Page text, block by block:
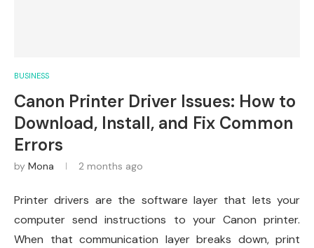
BUSINESS
Canon Printer Driver Issues: How to
Download, Install, and Fix Common
Errors
by Mona 2 months ago
Printer drivers are the software layer that lets your
computer send instructions to your Canon printer.
When that communication layer breaks down, print